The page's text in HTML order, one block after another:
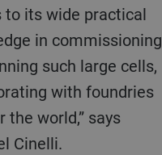
to its wide practical
in commissioning
such large cells,
with foundries
the world,” says
Cinelli.